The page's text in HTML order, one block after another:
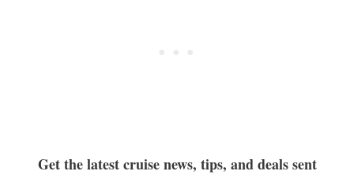
Get the latest cruise news, tips, and deals sent